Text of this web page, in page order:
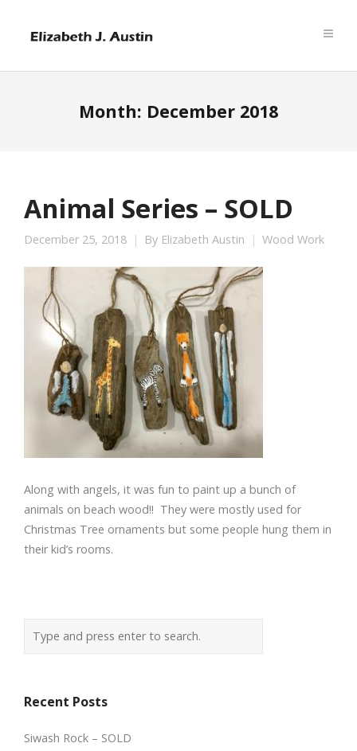
Month: December 2018
Animal Series – SOLD
December 25, 2018 By Elizabeth Austin Wood Work
Along with angels, it was fun to paint up a bunch of
animals on beach wood!! They were mostly used for
Christmas Tree ornaments but some people hung them in
their kid’s rooms.
Recent Posts
Siwash Rock – SOLD